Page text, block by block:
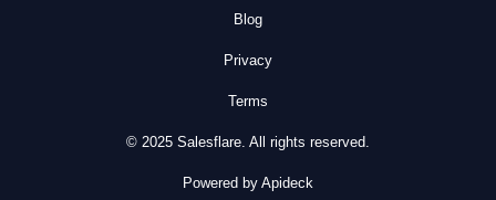
Blog
Privacy
Terms
© 2025 Salesflare. All rights reserved.
Powered by Apideck